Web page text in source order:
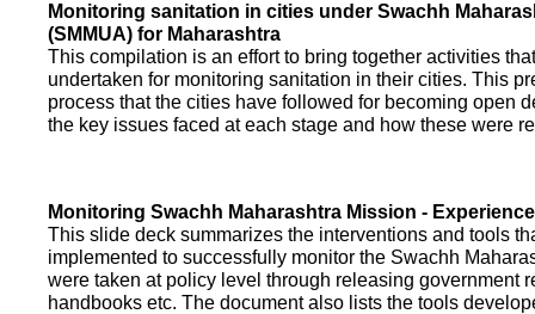
Monitoring sanitation in cities under Swachh
(SMMUA) for Maharashtra
This compilation is an effort to bring together activities
undertaken for monitoring sanitation in their cities. This
process that the cities have followed for becoming open
the key issues faced at each stage and how these were
Monitoring Swachh Maharashtra Mission -
This slide deck summarizes the interventions and tools
implemented to successfully monitor the Swachh
were taken at policy level through releasing government
handbooks etc. The document also lists the tools